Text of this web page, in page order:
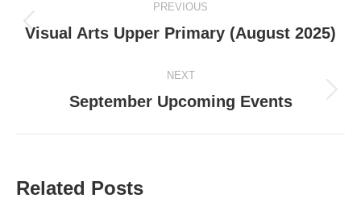
navigation
PREVIOUS
Previous
Visual Arts Upper Primary (August 2025)
NEXT
Next
September Upcoming Events
Related Posts